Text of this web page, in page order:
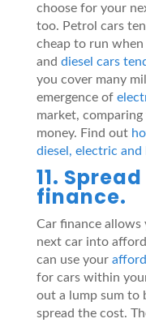
choose for your
too. Petrol cars
cheap to run
and diesel cars
you cover many
emergence of
market,
money. Find out
diesel, electric and
11.
finance.
Car finance
next car into
can use your
for cars within
out a lump sum to
spread the cost.